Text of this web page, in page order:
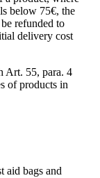
below 75€, the
refunded to
delivery cost
Art. 55, para. 4
of products in
aid bags and